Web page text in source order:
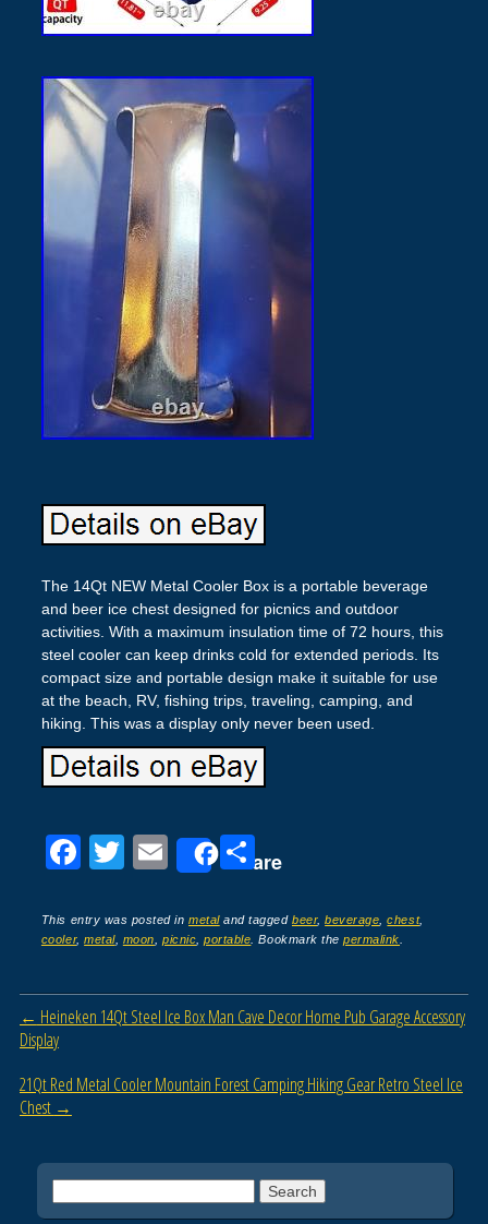
The 14Qt NEW Metal Cooler Box is a portable beverage
and beer ice chest designed for picnics and outdoor
activities. With a maximum insulation time of 72 hours, this
steel cooler can keep drinks cold for extended periods. Its
compact size and portable design make it suitable for use
at the beach, RV, fishing trips, traveling, camping, and
hiking. This was a display only never been used.
F
c
e
b
o
k
T
tt
er
E
ail
Share
S
ar
e
This entry was posted inmetaland tagged beer,beverage ,chest,
cooler,metal, moon picnic ,portable . Bookmark thepermalink
Post navigation
← Heineken 14Qt Steel Ice Box Man Cave Decor Home Pub Garage Accessory
Display
21Qt Red Metal Cooler Mountain Forest Camping Hiking Gear Retro Steel Ice
Chest →